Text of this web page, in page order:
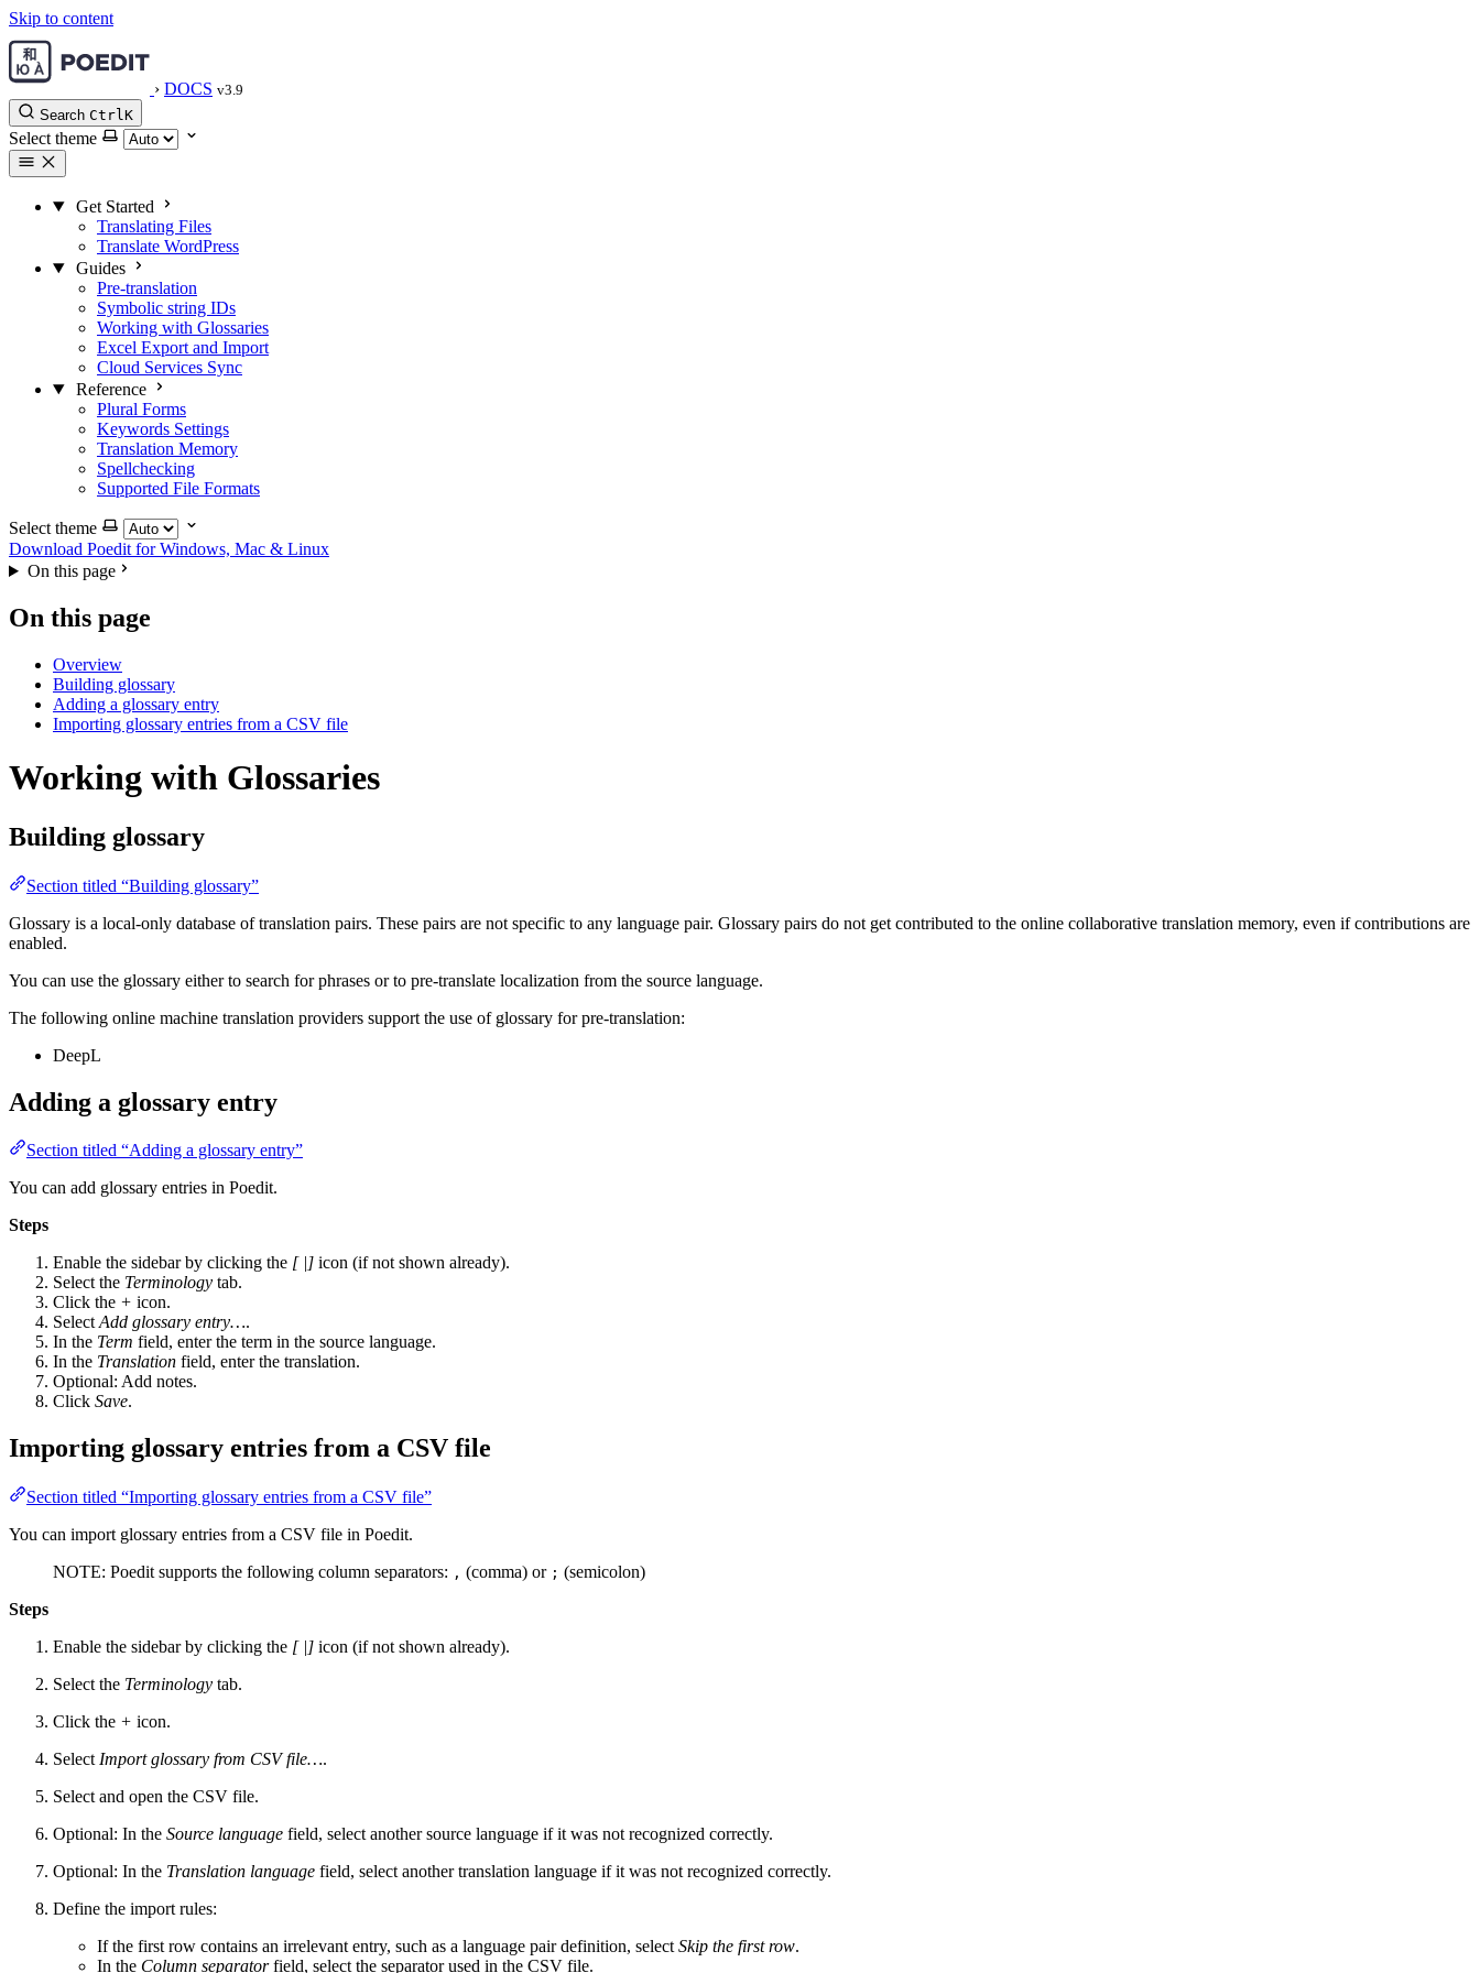
Skip to content
› DOCS v3.9
Search CtrlK
Select theme
Get Started
Translating Files
Translate WordPress
Guides
Pre-translation
Symbolic string IDs
Working with Glossaries
Excel Export and Import
Cloud Services Sync
Reference
Plural Forms
Keywords Settings
Translation Memory
Spellchecking
Supported File Formats
Select theme
Download Poedit for Windows, Mac & Linux
On this page
On this page
Overview
Building glossary
Adding a glossary entry
Importing glossary entries from a CSV file
Working with Glossaries
Building glossary
Section titled “Building glossary”
Glossary is a local-only database of translation pairs. These pairs are not specific to any language pair. Glossary pairs do not get contributed to the online collaborative translation memory, even if contributions are
enabled.
You can use the glossary either to search for phrases or to pre-translate localization from the source language.
The following online machine translation providers support the use of glossary for pre-translation:
DeepL
Adding a glossary entry
Section titled “Adding a glossary entry”
You can add glossary entries in Poedit.
Steps
Enable the sidebar by clicking the [ |] icon (if not shown already).
Select the Terminology tab.
Click the + icon.
SelectAdd glossary entry….
In the Term field, enter the term in the source language.
In the Translation field, enter the translation.
Optional: Add notes.
Click Save.
Importing glossary entries from a CSV file
Section titled “Importing glossary entries from a CSV file”
You can import glossary entries from a CSV file in Poedit.
NOTE: Poedit supports the following column separators: , (comma) or ; (semicolon)
Steps
Enable the sidebar by clicking the [ |] icon (if not shown already).
Select the Terminology tab.
Click the + icon.
Select Import glossary from CSV file….
Select and open the CSV file.
Optional: In the Source language field, select another source language if it was not recognized correctly.
Optional: In the Translation language field, select another translation language if it was not recognized correctly.
Define the import rules:
If the first row contains an irrelevant entry, such as a language pair definition, select Skip the first row.
In the Column separatorfield, select the separator used in the CSV file.